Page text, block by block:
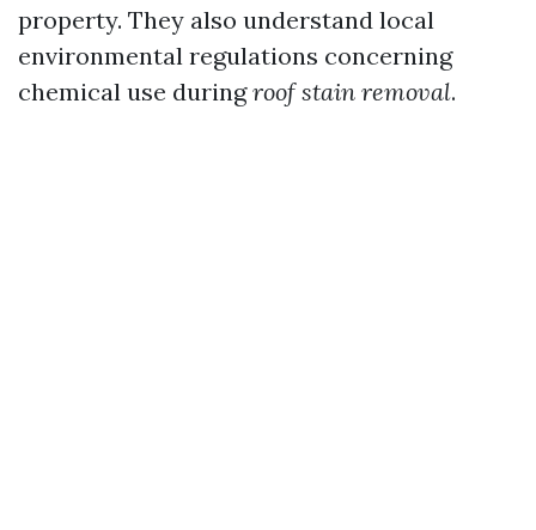
property. They also understand local
environmental regulations concerning
chemical use duringroof stain removal.